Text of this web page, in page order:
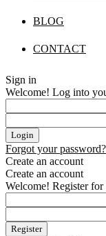
BLOG
CONTACT
Sign in
Welcome! Log into
Forgot your
Create an account
Create an account
Welcome! Register for